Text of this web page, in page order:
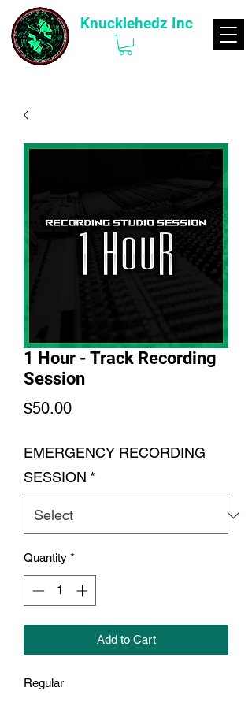
Knucklehedz Inc
1 Hour - Track Recording
Session
$50.00Price
EMERGENCY RECORDING
SESSION *
Quantity *
Add to Cart
Regular